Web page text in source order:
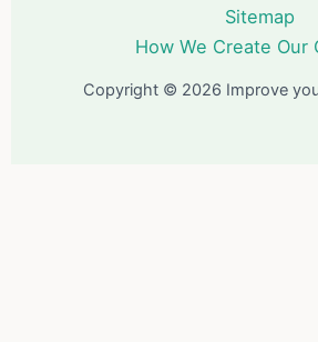
Sitemap
How We Create Our
Copyright © 2026 Improve